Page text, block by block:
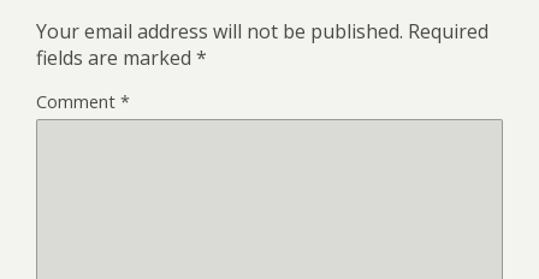
Your email address will not be published. Required
fields are marked *
Comment *